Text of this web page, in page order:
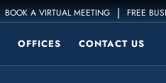
BOOK A VIRTUAL MEETING | FREE
OFFICES CONTACT US